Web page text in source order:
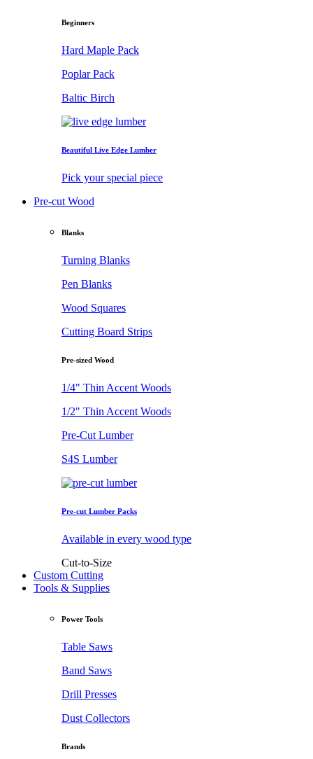
Beginners
Hard Maple Pack
Poplar Pack
Baltic Birch
Beautiful Live Edge Lumber
Pick your special piece
Pre-cut Wood
Blanks
Turning Blanks
Pen Blanks
Wood Squares
Cutting Board Strips
Pre-sized Wood
1/4" Thin Accent Woods
1/2" Thin Accent Woods
Pre-Cut Lumber
S4S Lumber
Pre-cut Lumber Packs
Available in every wood type
Cut-to-Size
Custom Cutting
Tools & Supplies
Power Tools
Table Saws
Band Saws
Drill Presses
Dust Collectors
Brands